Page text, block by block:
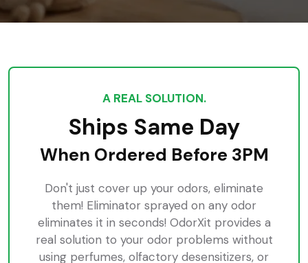
A REAL SOLUTION.
Ships Same Day
When Ordered Before 3PM
Don't just cover up your odors, eliminate
them! Eliminator sprayed on any odor
eliminates it in seconds! OdorXit provides a
real solution to your odor problems without
using perfumes, olfactory desensitizers, or